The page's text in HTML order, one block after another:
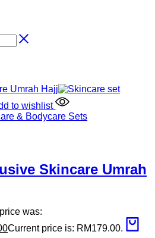
to wishlist
& Bodycare Sets
Skincare Umrah
was:
Current price is: RM179.00.